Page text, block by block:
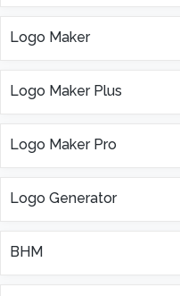
Logo Maker
Logo Maker Plus
Logo Maker Pro
Logo Generator
BHM